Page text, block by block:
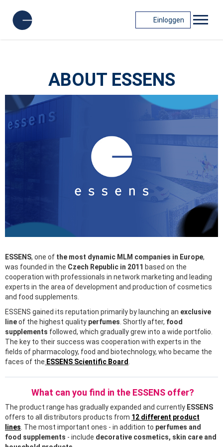
Einloggen
ABOUT ESSENS
ESSENS, one of the most dynamic MLM companies in Europe,
was founded in the Czech Republic in 2011 based on the
cooperation with professionals in network marketing and leading
experts in the area of development and production of cosmetics
and food supplements.
ESSENS gained its reputation primarily by launching an exclusive
lineof the highest quality perfumes. Shortly after, food
supplements followed, which gradually grew into a wide portfolio.
The key to their success was cooperation with experts in the
fields of pharmacology, food and biotechnology, who became the
faces of the ESSENS Scientific Board.
What can you find in the ESSENS offer?
The product range has gradually expanded and currently ESSENS
offers to all distributors products from 12 different product
lines . The most important ones - in addition to perfumes and
food supplements - include decorative cosmetics, skin care and